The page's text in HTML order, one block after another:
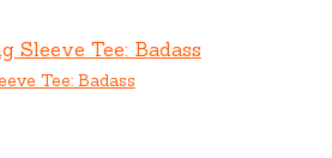
Tee: Badass